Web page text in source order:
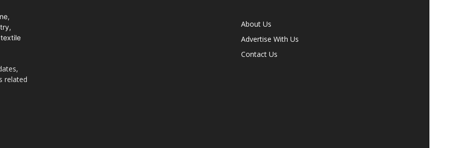
related
About Us
Advertise With Us
Contact Us